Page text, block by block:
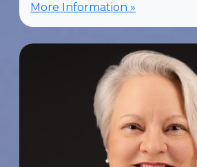
More Information »